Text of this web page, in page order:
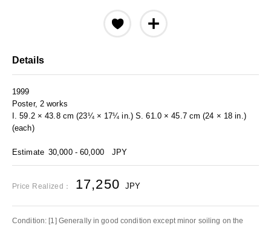
Details
1999
Poster, 2 works
I. 59.2 × 43.8 cm (23¼ × 17¼ in.) S. 61.0 × 45.7 cm (24 × 18 in.)
(each)
Estimate 30,000 - 60,000 JPY
Price Realized： 17,250 JPY
Condition: [1] Generally in good condition except minor soiling on the